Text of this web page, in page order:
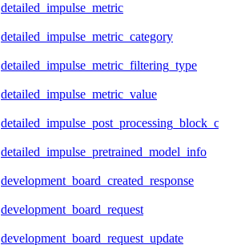
detailed_impulse_metric
detailed_impulse_metric_category
detailed_impulse_metric_filtering_type
detailed_impulse_metric_value
detailed_impulse_pretrained_model_info
development_board_created_response
development_board_request
development_board_request_update